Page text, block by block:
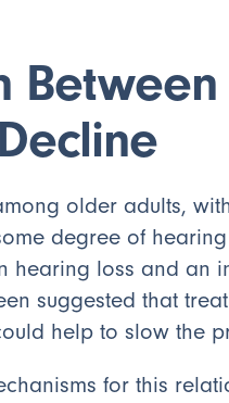
older adults,
degree of
hearing loss and an
suggested that
help to slow the
for this